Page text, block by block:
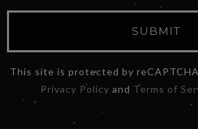
SUBMIT
This site is protected by
Privacy Policy and Terms of